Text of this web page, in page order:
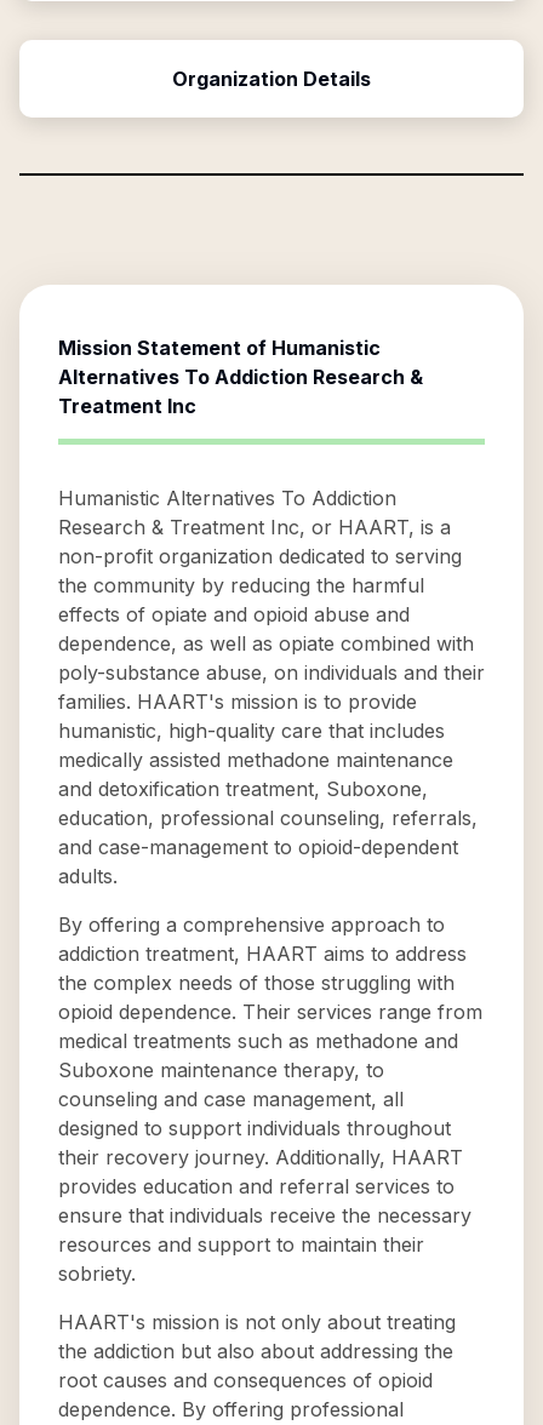
Organization Details
Mission Statement of Humanistic
Alternatives To Addiction Research &
Treatment Inc
Humanistic Alternatives To Addiction
Research & Treatment Inc, or HAART, is a
non-profit organization dedicated to serving
the community by reducing the harmful
effects of opiate and opioid abuse and
dependence, as well as opiate combined with
poly-substance abuse, on individuals and their
families. HAART's mission is to provide
humanistic, high-quality care that includes
medically assisted methadone maintenance
and detoxification treatment, Suboxone,
education, professional counseling, referrals,
and case-management to opioid-dependent
adults.
By offering a comprehensive approach to
addiction treatment, HAART aims to address
the complex needs of those struggling with
opioid dependence. Their services range from
medical treatments such as methadone and
Suboxone maintenance therapy, to
counseling and case management, all
designed to support individuals throughout
their recovery journey. Additionally, HAART
provides education and referral services to
ensure that individuals receive the necessary
resources and support to maintain their
sobriety.
HAART's mission is not only about treating
the addiction but also about addressing the
root causes and consequences of opioid
dependence. By offering professional